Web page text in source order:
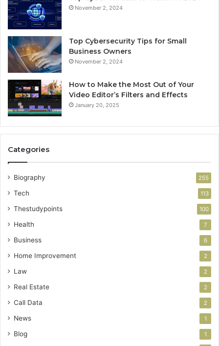
November 2, 2024
Top Cybersecurity Tips for Small
Business Owners
November 2, 2024
How to Make the Most Out of Your
Video Editor’s Filters and Effects
January 20, 2025
Categories
Biography 255
Tech 113
Thestudypoints 100
Health 7
Business 6
Home Improvement 2
Law 2
Real Estate 2
Call Data 2
News 1
Blog 1